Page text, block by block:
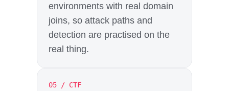
environments with real domain
joins, so attack paths and
detection are practised on the
real thing.
05 / CTF